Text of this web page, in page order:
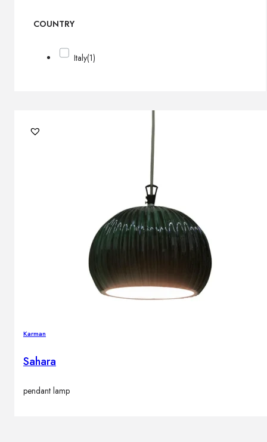
COUNTRY
Italy(1)
Karman
Sahara
pendant lamp